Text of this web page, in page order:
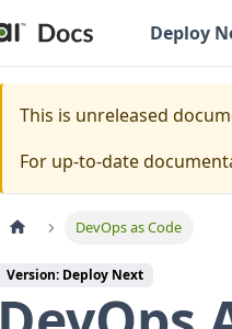
Deploy
This is unreleased
For up-to-date
DevOps as Code
Version: Deploy Next